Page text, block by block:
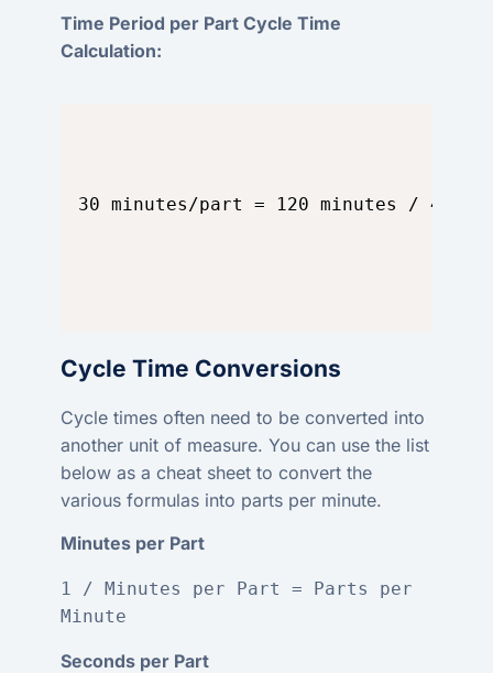
Time Period per Part Cycle Time
Calculation:
30 minutes/part = 120 minutes / 4
Cycle Time Conversions
Cycle times often need to be converted into
another unit of measure. You can use the list
below as a cheat sheet to convert the
various formulas into parts per minute.
Minutes per Part
1 / Minutes per Part = Parts per
Minute
Seconds per Part